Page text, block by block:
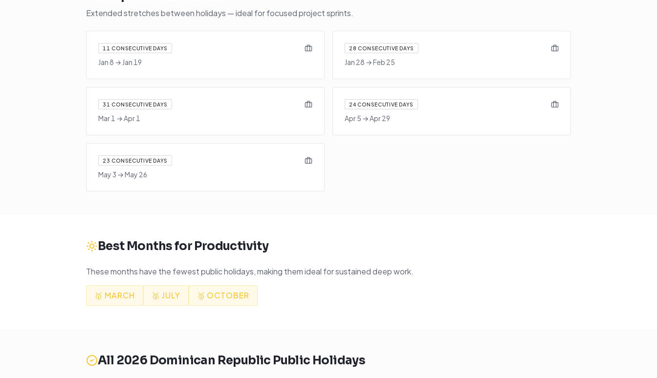
Extended stretches between holidays — ideal for focused project sprints.
11 CONSECUTIVE DAYS
Jan 8 → Jan 19
28 CONSECUTIVE DAYS
Jan 28 →Feb 25
31 CONSECUTIVE DAYS
Mar 1 →Apr 1
24 CONSECUTIVE DAYS
Apr 5 →Apr 29
23 CONSECUTIVE DAYS
May 3 →May 26
Best Months for Productivity
These months have the fewest public holidays, making them ideal for sustained deep work.
🥇 MARCH 🥈 JULY 🥉 OCTOBER
All 2026 Dominican Republic Public Holidays